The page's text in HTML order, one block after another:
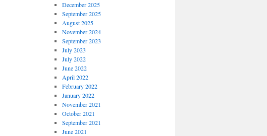
December 2025
September 2025
August 2025
November 2024
September 2023
July 2023
July 2022
June 2022
April 2022
February 2022
January 2022
November 2021
October 2021
September 2021
June 2021